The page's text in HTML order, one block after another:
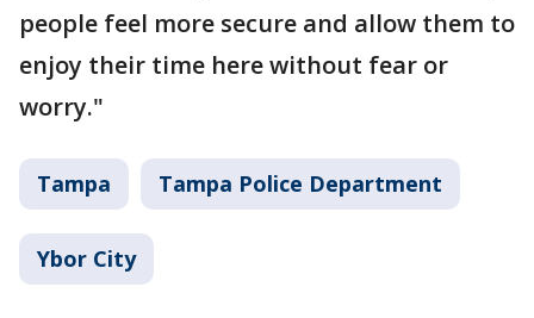
people feel more secure and allow them to
enjoy their time here without fear or
worry."
Tampa Tampa Police Department
Ybor City